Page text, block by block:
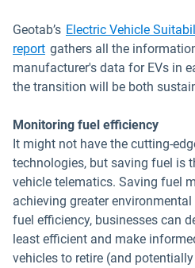
Geotab’s Electric Vehicle
report gathers all the
manufacturer's data for EVs in
the transition will be both
Monitoring fuel efficiency
It might not have the cutting-
technologies, but saving fuel is
vehicle telematics. Saving fuel
achieving greater
fuel efficiency, businesses can
least efficient and make
vehicles to retire (and